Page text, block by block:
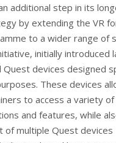
additional step in its
by extending the VR
to a wider range of
initially introduced
devices designed
These devices
to access a variety
and features, while
of multiple Quest devices